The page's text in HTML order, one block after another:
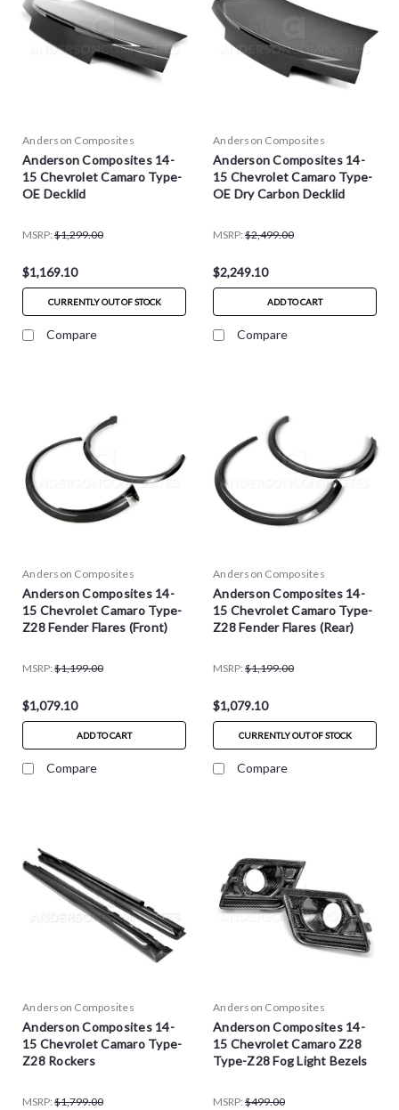
Anderson Composites
Anderson Composites 14-
15 Chevrolet Camaro Type-
OE Decklid
MSRP: $1,299.00
$1,169.10
CURRENTLY OUT OF STOCK
Compare
Anderson Composites
Anderson Composites 14-
15 Chevrolet Camaro Type-
OE Dry Carbon Decklid
MSRP: $2,499.00
$2,249.10
ADD TO CART
Compare
Anderson Composites
Anderson Composites 14-
15 Chevrolet Camaro Type-
Z28 Fender Flares (Front)
MSRP: $1,199.00
$1,079.10
ADD TO CART
Compare
Anderson Composites
Anderson Composites 14-
15 Chevrolet Camaro Type-
Z28 Fender Flares (Rear)
MSRP: $1,199.00
$1,079.10
CURRENTLY OUT OF STOCK
Compare
Anderson Composites
Anderson Composites 14-
15 Chevrolet Camaro Type-
Z28 Rockers
MSRP: $1,799.00
Anderson Composites
Anderson Composites 14-
15 Chevrolet Camaro Z28
Type-Z28 Fog Light Bezels
MSRP: $499.00